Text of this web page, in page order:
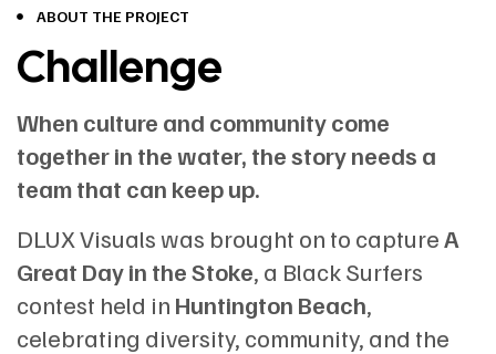
ABOUT THE PROJECT
Challenge
When culture and community come
together in the water, the story needs a
team that can keep up.
DLUX Visuals was brought on to captureA
Great Day in the Stoke, a Black Surfers
contest held in Huntington Beach,
celebrating diversity, community, and the